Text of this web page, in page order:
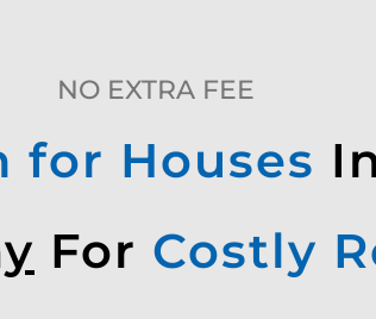
NO EXTRA FEE
for Houses
For Costly